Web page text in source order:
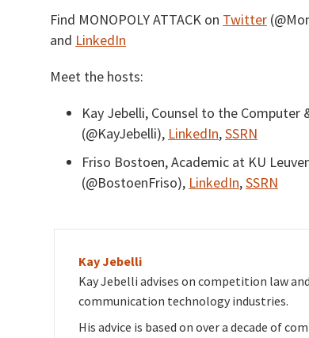
Find MONOPOLY ATTACK on Twitter
and LinkedIn
Meet the hosts:
Kay Jebelli, Counsel to the
(@KayJebelli), LinkedIn,SSRN
Friso Bostoen, Academic at KU
(@BostoenFriso), LinkedIn,SSRN
Kay Jebelli
Kay Jebelli advises on competition law
communication technology industries.
His advice is based on over a decade of